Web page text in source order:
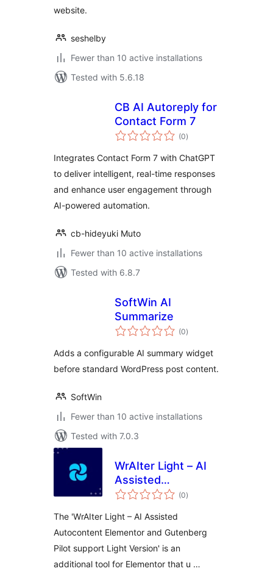
website.
seshelby
Fewer than 10 active installations
Tested with 5.6.18
CB AI Autoreply for
Contact Form 7
(0total
ratings
)
Integrates Contact Form 7 with ChatGPT
to deliver intelligent, real-time responses
and enhance user engagement through
AI-powered automation.
cb-hideyuki Muto
Fewer than 10 active installations
Tested with 6.8.7
SoftWin AI
Summarize
(0total
ratings
)
Adds a configurable AI summary widget
before standard WordPress post content.
SoftWin
Fewer than 10 active installations
Tested with 7.0.3
WrAIter Light – AI
Assisted
Autocontent
Gutenberg Pilot
support Light
Version
(0total
ratings
)
The 'WrAIter Light – AI Assisted
Autocontent Elementor and Gutenberg
Pilot support Light Version' is an
additional tool for Elementor that u …